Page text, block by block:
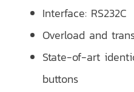
Interface: RS232C
Overload and
State-of-art
buttons